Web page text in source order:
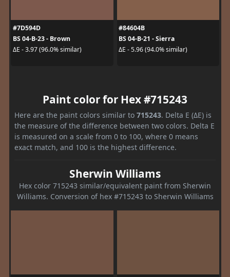
#7D594D
BS 04-B-23 - Brown
ΔE - 3.97 (96.0% similar)
#84604B
BS 04-B-21 - Sierra
ΔE - 5.96 (94.0% similar)
Paint color for Hex #715243
Here are the paint colors similar to 715243. Delta E (ΔE) is
the measure of the difference between two colors. Delta E
is measured on a scale from 0 to 100, where 0 means
exact match, and 100 is the highest difference.
Sherwin Williams
Hex color 715243 similar/equivalent paint from Sherwin
Williams. Conversion of hex #715243 to Sherwin Williams